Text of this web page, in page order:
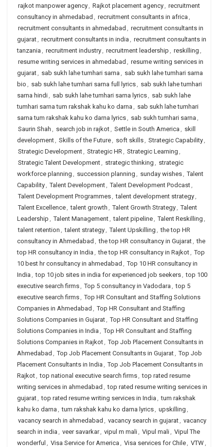
rajkot manpower agency, Rajkot placement agency, recruitment
consultancy in ahmedabad , recruitment consultants in africa ,
recruitment consultants in ahmedabad , recruitment consultants in
gujarat, recruitment consultants in india , recruitment consultants in
tanzania , recruitment industry, recruitment leadership , reskilling ,
resume writing services in ahmedabad , resume writing services in
gujarat, sab sukh lahe tumhari sarna , sab sukh lahe tumhari sarna
bio , sab sukh lahe tumhari sarna full lyrics, sab sukh lahe tumhari
sarna hindi, sab sukh lahe tumhari sarna lyrics, sab sukh lahe
tumhari sarna tum rakshak kahu ko darna , sab sukh lahe tumhari
sarna tum rakshak kahu ko darna lyrics, sab sukh tumhari sarna ,
Saurin Shah , search job in rajkot, Settle in South America , skill
development, Skills of the Future, soft skills, Strategic Capability,
Strategic Development, Strategic HR, Strategic Learning ,
Strategic Talent Development, strategic thinking , strategic
workforce planning , succession planning , sunday wishes, Talent
Capability, Talent Development, Talent Development Podcast,
Talent Development Programmes, talent development strategy,
Talent Excellence, talent growth , Talent Growth Strategy, Talent
Leadership , Talent Management, talent pipeline, Talent Reskilling ,
talent retention , talent strategy, Talent Upskilling , the top HR
consultancy in Ahmedabad , the top HR consultancy in Gujarat, the
top HR consultancy in India , the top HR consultancy in Rajkot, Top
10 best hr consultancy in ahmedabad , Top 10 HR consultancy in
India , top 10 job sites in india for experienced job seekers, top 100
executive search firms, Top 5 consultancy in Vadodara , top 5
executive search firms, Top HR Consultant and Staffing Solutions
Companies in Ahmedabad , Top HR Consultant and Staffing
Solutions Companies in Gujarat, Top HR Consultant and Staffing
Solutions Companies in India , Top HR Consultant and Staffing
Solutions Companies in Rajkot, Top Job Placement Consultants in
Ahmedabad , Top Job Placement Consultants in Gujarat, Top Job
Placement Consultants in India , Top Job Placement Consultants in
Rajkot, top national executive search firms, top rated resume
writing services in ahmedabad , top rated resume writing services in
gujarat, top rated resume writing services in India , tum rakshak
kahu ko darna , tum rakshak kahu ko darna lyrics, upskilling ,
vacancy search in ahmedabad , vacancy search in gujarat, vacancy
search in india , veer savarkar, vipul m mali, Vipul mali, Vipul The
wonderful , Visa Service for America , Visa services for Chile, VTW,